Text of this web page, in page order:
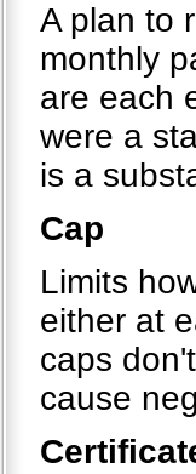
A plan to
monthly
are each
were a
is a
Cap
Limits
either at
caps
cause